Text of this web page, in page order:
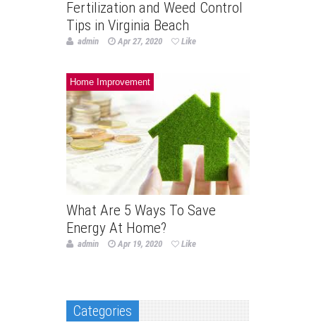
Fertilization and Weed Control
Tips in Virginia Beach
admin Apr 27, 2020 Like
Home Improvement
What Are 5 Ways To Save
Energy At Home?
admin Apr 19, 2020 Like
Categories